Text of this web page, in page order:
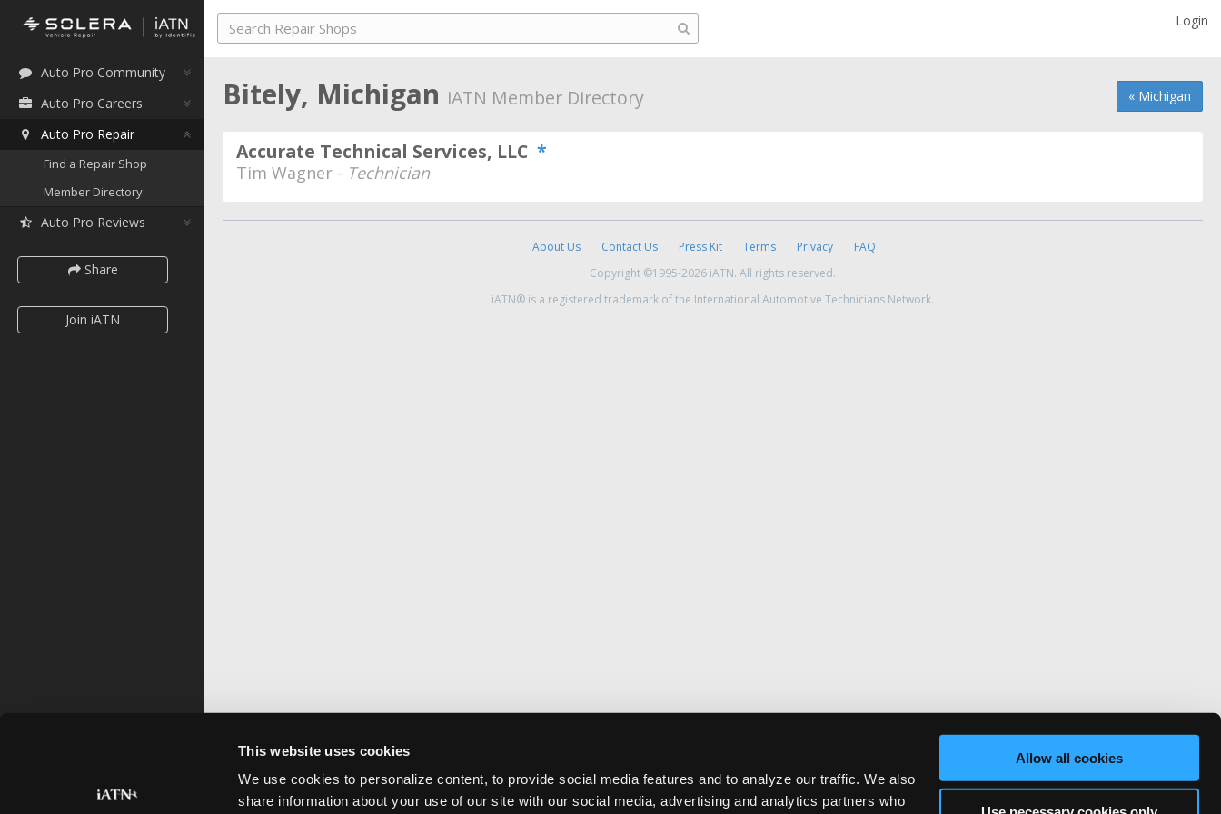
This website uses cookies
We use cookies to personalize content, to provide social media features and to analyze our traffic. We also
share information about your use of our site with our social media, advertising and analytics partners who
Allow all cookies
Auto Pro Community
Auto Pro Careers
Auto Pro Repair
Find a Repair Shop
Member Directory
Auto Pro Reviews
Share
Join iATN
Login
« Michigan
Bitely, Michigan iATN Member Directory
Accurate Technical Services, LLC *
Tim Wagner - Technician
About Us Contact Us Press Kit Terms Privacy
FAQ
Copyright ©1995-2026 iATN. All rights reserved.
iATN® is a registered trademark of the International Automotive Technicians Network.